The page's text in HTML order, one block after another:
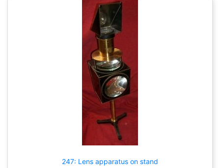
247: Lens apparatus on stand